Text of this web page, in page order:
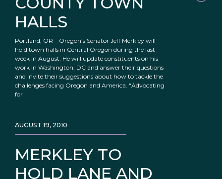
HALLS
Portland, OR – Oregon’s Senator Jeff Merkley will
hold town halls in Central Oregon during the last
week in August. He will update constituents on his
work in Washington, DC and answer their questions
and invite their suggestions about how to tackle the
challenges facing Oregon and America. “Advocating
for
MERKLEY TO
HOLD LANE AND
AUGUST 19, 2010